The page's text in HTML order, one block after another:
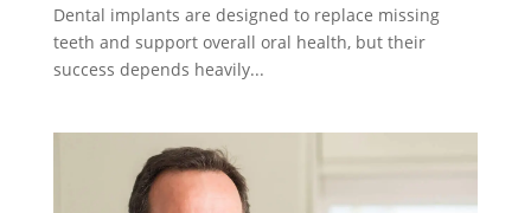
Dental implants are designed to replace missing
teeth and support overall oral health, but their
success depends heavily...